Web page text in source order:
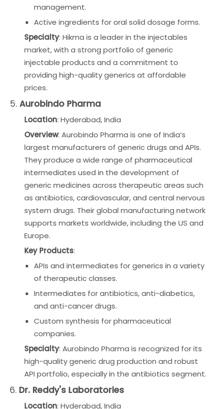
management.
Active ingredients for oral solid dosage forms.
Specialty: Hikma is a leader in the injectables
market, with a strong portfolio of generic
injectable products and a commitment to
providing high-quality generics at affordable
prices.
5. Aurobindo Pharma
Location: Hyderabad, India
Overview: Aurobindo Pharma is one of India’s
largest manufacturers of generic drugs and APIs.
They produce a wide range of pharmaceutical
intermediates used in the development of
generic medicines across therapeutic areas such
as antibiotics, cardiovascular, and central nervous
system drugs. Their global manufacturing network
supports markets worldwide, including the US and
Europe.
Key Products:
APIs and intermediates for generics in a variety
of therapeutic classes.
Intermediates for antibiotics, anti-diabetics,
and anti-cancer drugs.
Custom synthesis for pharmaceutical
companies.
Specialty: Aurobindo Pharma is recognized for its
high-quality generic drug production and robust
API portfolio, especially in the antibiotics segment.
6. Dr. Reddy's Laboratories
Location: Hyderabad, India